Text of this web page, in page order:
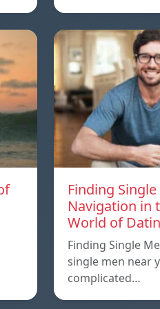
Finding
Navigation in
World of
Finding Single
single men near
complicated…